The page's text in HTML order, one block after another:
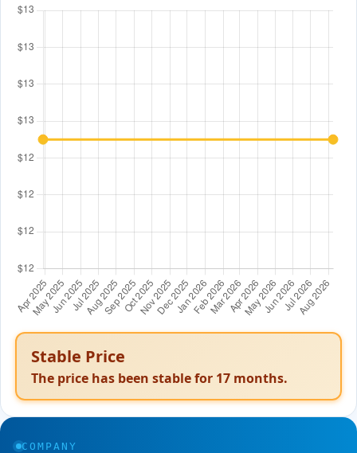
Stable Price
The price has been stable for 17 months.
COMPANY